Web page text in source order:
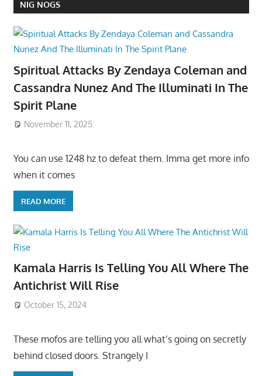
NIG NOGS
Spiritual Attacks By Zendaya Coleman and
Cassandra Nunez And The Illuminati In The
Spirit Plane
November 11, 2025
You can use 1248 hz to defeat them. Imma get more info
when it comes
READ MORE
Kamala Harris Is Telling You All Where The
Antichrist Will Rise
October 15, 2024
These mofos are telling you all what’s going on secretly
behind closed doors. Strangely I